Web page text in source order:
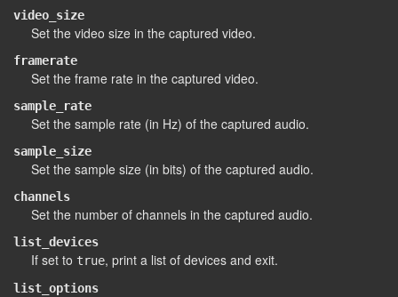
video_size
Set the video size in the captured video.
framerate
Set the frame rate in the captured video.
sample_rate
Set the sample rate (in Hz) of the captured audio.
sample_size
Set the sample size (in bits) of the captured audio.
channels
Set the number of channels in the captured audio.
list_devices
If set to true, print a list of devices and exit.
list_options